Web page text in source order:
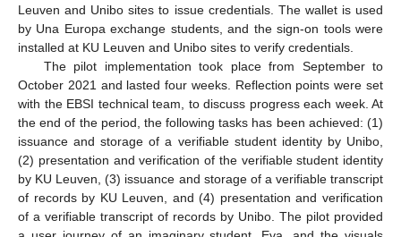
Leuven and Unibo sites to issue credentials. The wallet is used
by Una Europa exchange students, and the sign-on tools were
installed at KU Leuven and Unibo sites to verify credentials.
The pilot implementation took place from September to
October 2021 and lasted four weeks. Reflection points were set
with the EBSI technical team, to discuss progress each week. At
the end of the period, the following tasks has been achieved: (1)
issuance and storage of a verifiable student identity by Unibo,
(2) presentation and verification of the verifiable student identity
by KU Leuven, (3) issuance and storage of a verifiable transcript
of records by KU Leuven, and (4) presentation and verification
of a verifiable transcript of records by Unibo. The pilot provided